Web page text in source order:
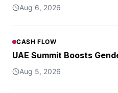
Aug 6, 2026
CASH FLOW
UAE Summit Boosts
Aug 5, 2026